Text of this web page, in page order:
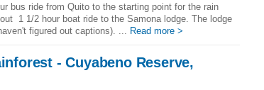
bus ride from Quito to the starting point for the rain
1 1/2 hour boat ride to the Samona lodge. The lodge
figured out captions). ...
Read more >
- Cuyabeno Reserve,